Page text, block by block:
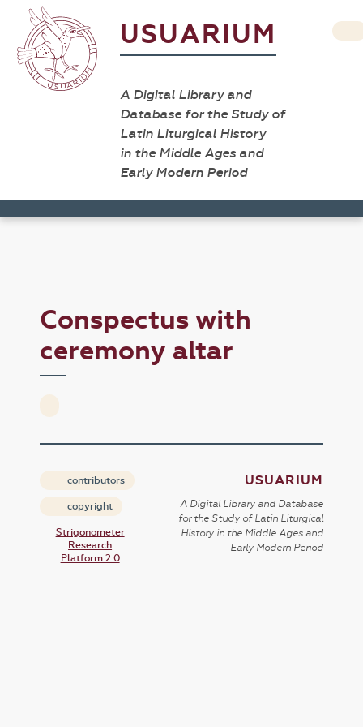
USUARIUM
A Digital Library and
Database for the Study of
Latin Liturgical History
in the Middle Ages and
Early Modern Period
Conspectus with
ceremony altar
contributors
copyright
Strigonometer
Research
Platform 2.0
USUARIUM
A Digital Library and Database
for the Study of Latin Liturgical
History in the Middle Ages and
Early Modern Period